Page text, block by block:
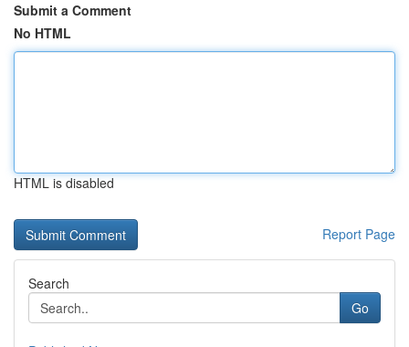
Submit a Comment
No HTML
HTML is disabled
Report Page
Search
Go